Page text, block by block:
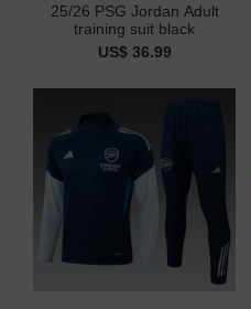
25/26 PSG Jordan Adult
training suit black
US$ 36.99